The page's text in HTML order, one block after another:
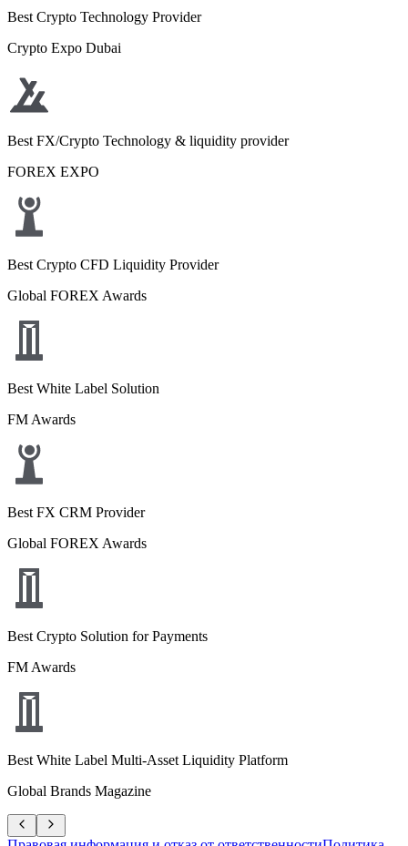
Best Crypto Technology Provider
Crypto Expo Dubai
Best FX/Crypto Technology & liquidity provider
FOREX EXPO
Best Crypto CFD Liquidity Provider
Global FOREX Awards
Best White Label Solution
FM Awards
Best FX CRM Provider
Global FOREX Awards
Best Crypto Solution for Payments
FM Awards
Best White Label Multi-Asset Liquidity Platform
Global Brands Magazine